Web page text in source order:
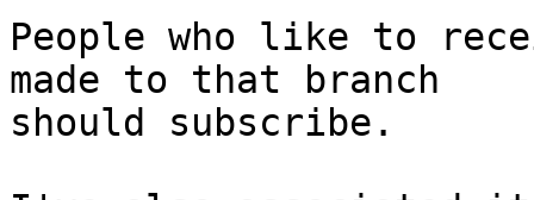
People who like to
made to that branch
should subscribe.